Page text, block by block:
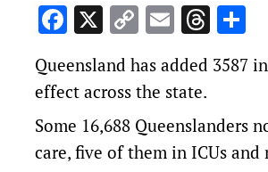
Facebook
X Copy
Link
Email
Queensland has added 3587
effect across the state.
Some 16,688 Queenslanders
care, five of them in ICUs